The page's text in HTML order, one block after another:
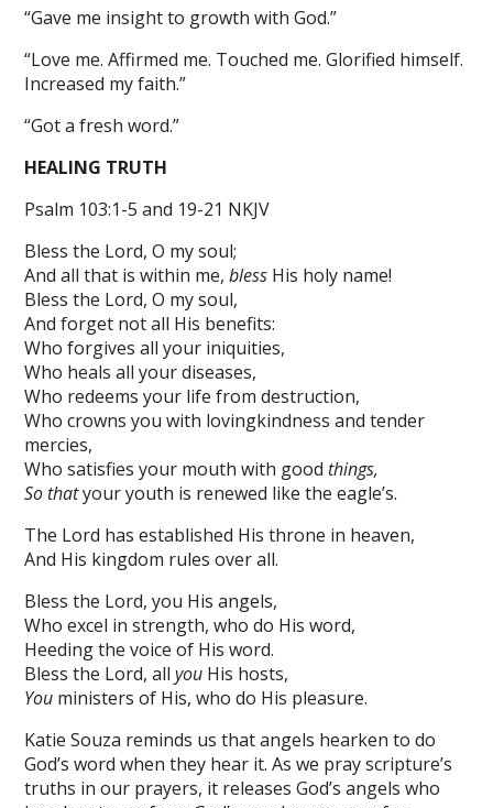
“Gave me insight to growth with God.”
“Love me. Affirmed me. Touched me. Glorified himself.
Increased my faith.”
“Got a fresh word.”
HEALING TRUTH
Psalm 103:1-5 and 19-21 NKJV
Bless the Lord, O my soul;
And all that is within me,bless His holy name!
Bless the Lord, O my soul,
And forget not all His benefits:
Who forgives all your iniquities,
Who heals all your diseases,
Who redeems your life from destruction,
Who crowns you with lovingkindness and tender
mercies,
Who satisfies your mouth with goodthings,
So thatyour youth is renewed like the eagle’s.
The Lord has established His throne in heaven,
And His kingdom rules over all.
Bless the Lord, you His angels,
Who excel in strength, who do His word,
Heeding the voice of His word.
Bless the Lord, allyou His hosts,
You ministers of His, who do His pleasure.
Katie Souza reminds us that angels hearken to do
God’s word when they hear it. As we pray scripture’s
truths in our prayers, it releases God’s angels who